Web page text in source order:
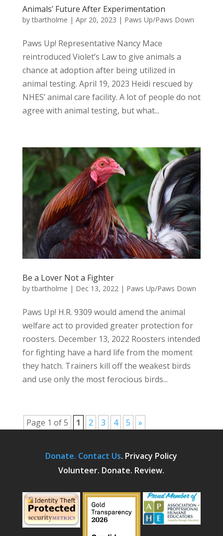
Animals’ Future After Experimentation
bytbartholme | Apr 20, 2023 | Paws Up/Paws Down
Paws Up! Representative Nancy Mace
reintroduced Violet’s Law to give animals a
chance at adoption after being utilized in
animal testing. April 19, 2023 Heidi rescued by
NHES’ animal care facility. A lot of people do not
agree with animal testing, but what...
Be a Lover Not a Fighter
bytbartholme | Dec 13, 2022| Paws Up/Paws Down
Paws Up! H.R. 9309 would amend the animal
welfare act to provided greater protection for
roosters. December 13, 2022 Roosters intended
for fighting have a hard life from the moment
they hatch. Trainers kill off the weakest birds
and use only the most ferocious birds...
Page 1 of 5 1 2 3 4 5 »
Donate. Contact Us. Privacy Policy
Volunteer. Donate. Review.